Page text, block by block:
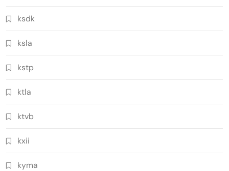
ksdk
ksla
kstp
ktla
ktvb
kxii
kyma